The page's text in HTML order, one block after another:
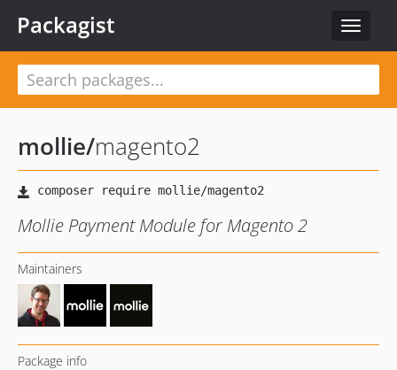
Toggle
Packagist
mollie/magento2
Mollie Payment Module for Magento 2
Maintainers
Package info